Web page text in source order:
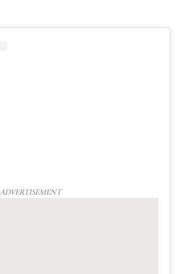
ADVERTISEMENT